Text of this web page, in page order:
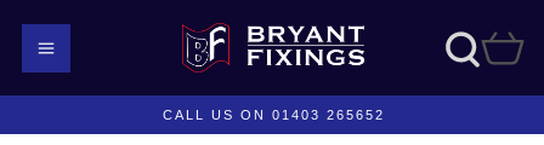
CALL US ON 01403 265652